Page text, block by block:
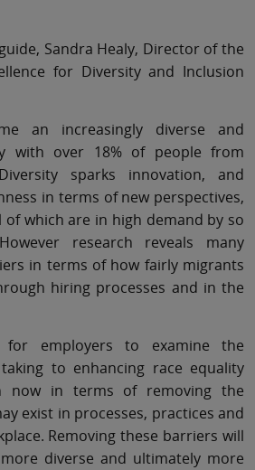
Sandra Healy, Director of the
for Diversity and Inclusion
an increasingly diverse and
with over 18% of people from
sparks innovation, and
in terms of new perspectives,
of which are in high demand by so
research reveals many
in terms of how fairly migrants
hiring processes and in the
employers to examine the
to enhancing race equality
now in terms of removing the
exist in processes, practices and
Removing these barriers will
diverse and ultimately more